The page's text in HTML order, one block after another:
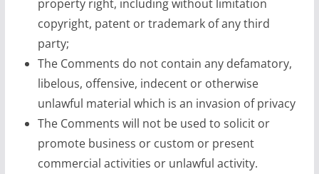
property right, including without limitation
copyright, patent or trademark of any third
party;
The Comments do not contain any defamatory,
libelous, offensive, indecent or otherwise
unlawful material which is an invasion of privacy
The Comments will not be used to solicit or
promote business or custom or present
commercial activities or unlawful activity.